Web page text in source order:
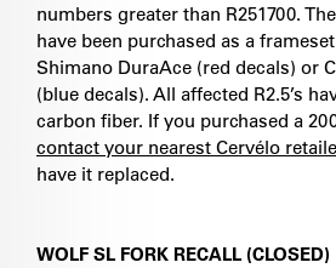
numbers greater than R251700.
have been purchased as a
Shimano DuraAce (red decals) or
(blue decals). All affected R2.5’s
carbon fiber. If you purchased a
contact your nearest Cervélo
have it replaced.
WOLF SL FORK RECALL (CLOSED)